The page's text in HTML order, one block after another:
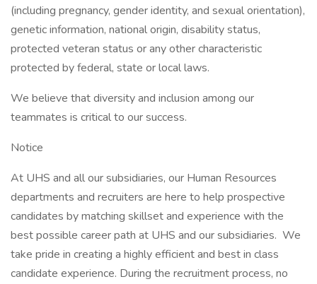
(including pregnancy, gender identity, and sexual orientation),
genetic information, national origin, disability status,
protected veteran status or any other characteristic
protected by federal, state or local laws.
We believe that diversity and inclusion among our
teammates is critical to our success.
Notice
At UHS and all our subsidiaries, our Human Resources
departments and recruiters are here to help prospective
candidates by matching skillset and experience with the
best possible career path at UHS and our subsidiaries. We
take pride in creating a highly efficient and best in class
candidate experience. During the recruitment process, no